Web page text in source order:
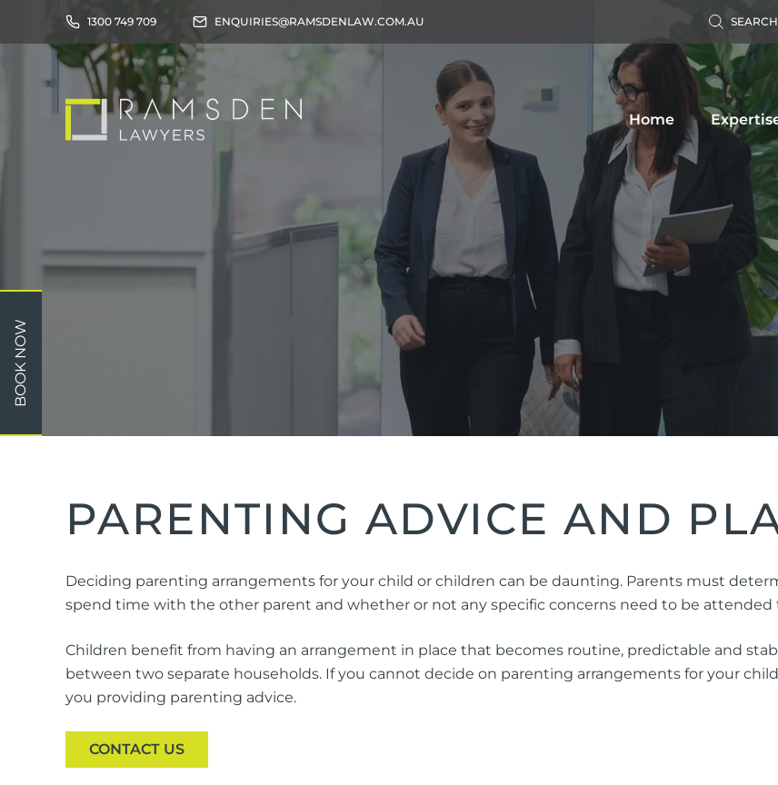
1300 749 709 ENQUIRIES@RAMSDENLAW.COM.AU SEARCH
Home
Car Accident Claim
Workers’ Compensation
Public Liability Claim
Cycling Injuries
Personal
Personal Migration
Testamentary
Estate
BOOK NOW
PARENTING ADVICE AND
Deciding parenting arrangements for your child or children can be daunting. Parents must
spend time with the other parent and whether or not any specific concerns need to be
Children benefit from having an arrangement in place that becomes routine, predictable and
between two separate households. If you cannot decide on parenting arrangements for your
you providing parenting advice.
CONTACT US